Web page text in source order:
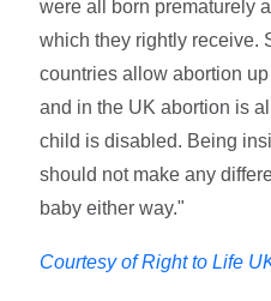
were all born prematurely
which they rightly receive.
countries allow abortion
and in the UK abortion is
child is disabled. Being
should not make any
baby either way."
Courtesy of Right to Life